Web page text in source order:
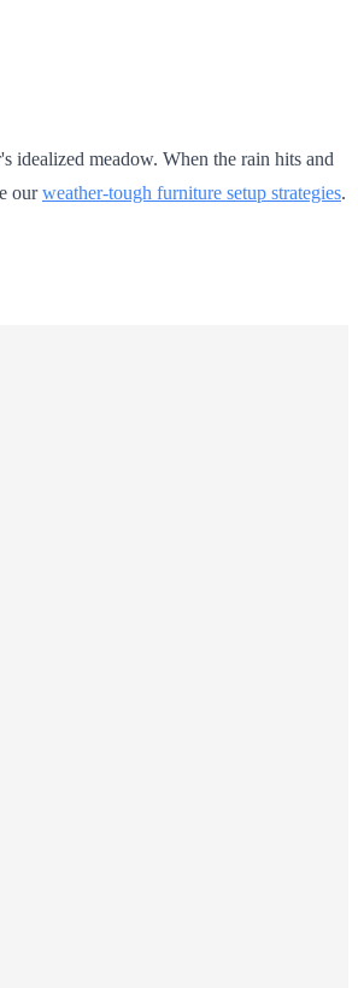
idealized meadow. When the rain hits and
ourweather-tough furniture setup strategies.